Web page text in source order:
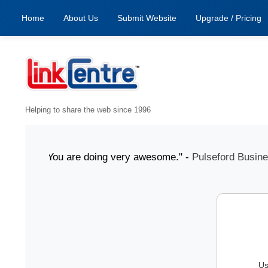
Home About Us Submit Website Upgrade / Pricing
Helping to share the web since 1996
July "You are doing very awesome." -Pulseford Business